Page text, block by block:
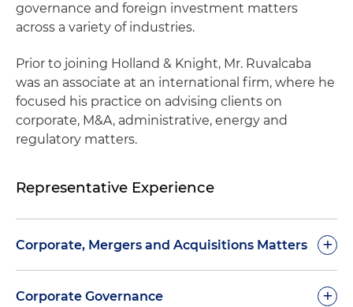
governance and foreign investment matters
across a variety of industries.
Prior to joining Holland & Knight, Mr. Ruvalcaba
was an associate at an international firm, where he
focused his practice on advising clients on
corporate, M&A, administrative, energy and
regulatory matters.
Representative Experience
Corporate, Mergers and Acquisitions Matters +
Drafting and negotiation of agreements for the
Corporate Governance +